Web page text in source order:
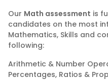
Our Math assessment is
candidates on the most
Mathematics, Skills and
following:
Arithmetic & Number
Percentages, Ratios &